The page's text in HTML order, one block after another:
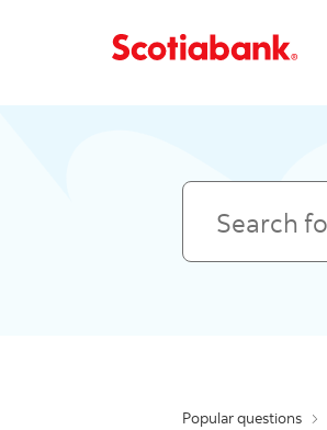
Search
Popular questions